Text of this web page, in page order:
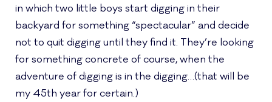
in which two little boys start digging in their
backyard for something “spectacular” and decide
not to quit digging until they find it. They’re looking
for something concrete of course, when the
adventure of digging is in the digging…(that will be
my 45th year for certain.)